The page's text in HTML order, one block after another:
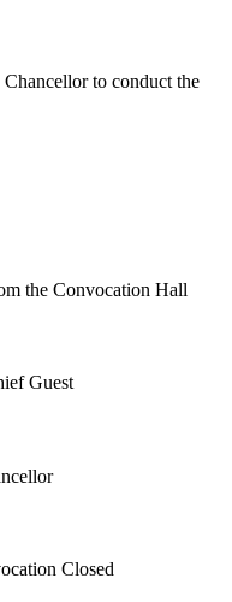
to conduct the
the Convocation Hall
Guest
Closed